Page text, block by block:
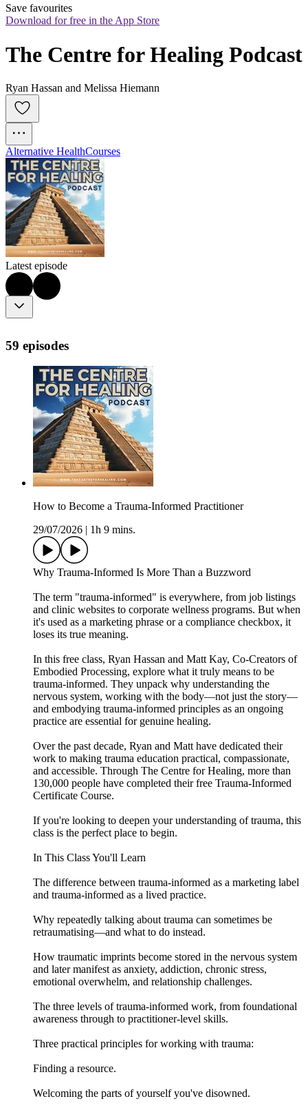
Save favourites
Download for free in the App Store
The Centre for Healing Podcast
Ryan Hassan and Melissa Hiemann
Alternative HealthCourses
Latest episode
59 episodes
How to Become a Trauma-Informed Practitioner
29/07/2026
1h 9 mins.
Why Trauma-Informed Is More Than a Buzzword
The term "trauma-informed" is everywhere, from job listings
and clinic websites to corporate wellness programs. But when
it's used as a marketing phrase or a compliance checkbox, it
loses its true meaning.
In this free class, Ryan Hassan and Matt Kay, Co-Creators of
Embodied Processing, explore what it truly means to be
trauma-informed. They unpack why understanding the
nervous system, working with the body—not just the story—
and embodying trauma-informed principles as an ongoing
practice are essential for genuine healing.
Over the past decade, Ryan and Matt have dedicated their
work to making trauma education practical, compassionate,
and accessible. Through The Centre for Healing, more than
130,000 people have completed their free Trauma-Informed
Certificate Course.
If you're looking to deepen your understanding of trauma, this
class is the perfect place to begin.
In This Class You'll Learn
The difference between trauma-informed as a marketing label
and trauma-informed as a lived practice.
Why repeatedly talking about trauma can sometimes be
retraumatising—and what to do instead.
How traumatic imprints become stored in the nervous system
and later manifest as anxiety, addiction, chronic stress,
emotional overwhelm, and relationship challenges.
The three levels of trauma-informed work, from foundational
awareness through to practitioner-level skills.
Three practical principles for working with trauma:
Finding a resource.
Welcoming the parts of yourself you've disowned.